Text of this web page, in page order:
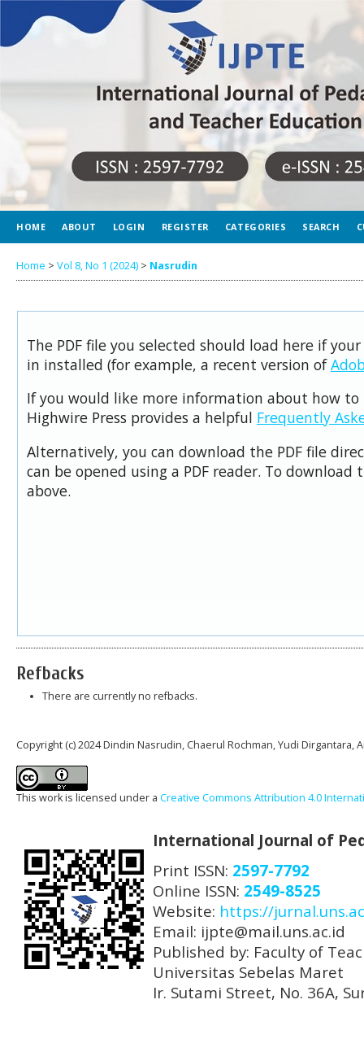
HOME ABOUT LOGIN REGISTER CATEGORIES SEARCH
Home > Vol 8, No 1 (2024) > Nasrudin
The PDF file you selected should load here if
in installed (for example, a recent version of
If you would like more information about how to
Highwire Press provides a helpful Frequently
Alternatively, you can download the PDF file
can be opened using a PDF reader. To download
above.
Refbacks
There are currently no refbacks.
Copyright (c) 2024 Dindin Nasrudin, Chaerul Rochman, Yudi Dirgantara,
This work is licensed under a Creative Commons Attribution 4.0
International Journal of
Print ISSN: 2597-7792
Online ISSN: 2549-8525
Website: https://
Email: ijpte@mail.uns.ac.id
Published by: Faculty of
Universitas Sebelas Maret
Ir. Sutami Street, No. 36A,